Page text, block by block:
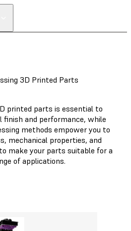
3D Printed Parts
printed parts is essential to
finish and performance, while
methods empower you to
mechanical properties, and
make your parts suitable for a
of applications.